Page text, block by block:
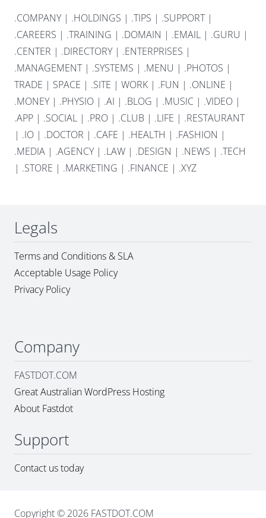
.COMPANY| .HOLDINGS | .TIPS | .SUPPORT|
.CAREERS | .TRAINING | .DOMAIN | .EMAIL | .GURU |
.CENTER | .DIRECTORY| .ENTERPRISES |
.MANAGEMENT| .SYSTEMS | .MENU | .PHOTOS |
TRADE | SPACE | .SITE | WORK | .FUN | .ONLINE |
.MONEY| .PHYSIO | .AI | .BLOG | .MUSIC | .VIDEO |
.APP | .SOCIAL | .PRO | .CLUB | .LIFE | .RESTAURANT
| .IO | .DOCTOR | .CAFE | .HEALTH | .FASHION |
.MEDIA | .AGENCY| .LAW | .DESIGN | .NEWS | .TECH
| .STORE | .MARKETING | .FINANCE | .XYZ
Legals
Terms and Conditions & SLA
Acceptable Usage Policy
Privacy Policy
Company
FASTDOT.COM
Great Australian WordPress Hosting
About Fastdot
Support
Contact us today
Copyright © 2026 FASTDOT.COM